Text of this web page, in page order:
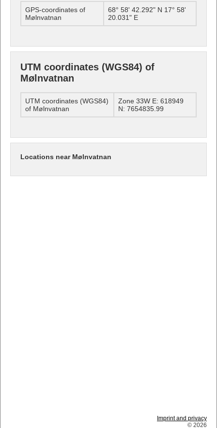
GPS-coordinates of
Mølnvatnan
68° 58' 42.292" N 17° 58'
20.031" E
UTM coordinates (WGS84) of
Mølnvatnan
UTM coordinates (WGS84)
of Mølnvatnan
Zone 33W E: 618949
N: 7654835.99
Locations near Mølnvatnan
Imprint and privacy
© 2026